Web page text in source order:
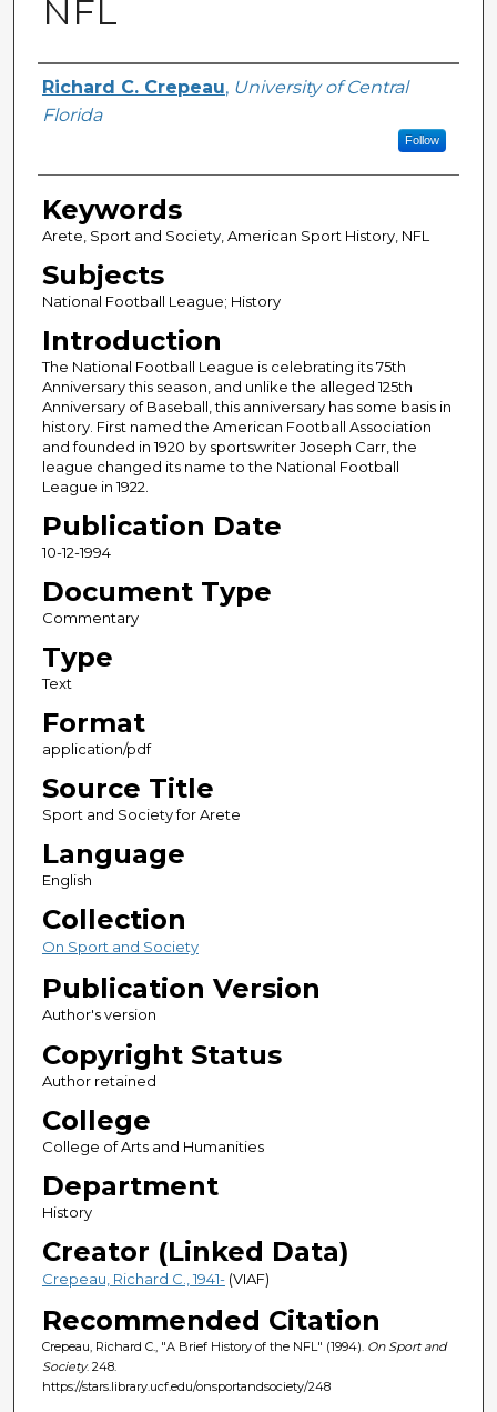
NFL
Author
Richard C. Crepeau, University of Central
Florida
Follow
Keywords
Arete, Sport and Society, American Sport History, NFL
Subjects
National Football League; History
Introduction
The National Football League is celebrating its 75th
Anniversary this season, and unlike the alleged 125th
Anniversary of Baseball, this anniversary has some basis in
history. First named the American Football Association
and founded in 1920 by sportswriter Joseph Carr, the
league changed its name to the National Football
League in 1922.
Publication Date
10-12-1994
Document Type
Commentary
Type
Text
Format
application/pdf
Source Title
Sport and Society for Arete
Language
English
Collection
On Sport and Society
Publication Version
Author's version
Copyright Status
Author retained
College
College of Arts and Humanities
Department
History
Creator (Linked Data)
Crepeau, Richard C., 1941-(VIAF)
Recommended Citation
Crepeau, Richard C., "A Brief History of the NFL" (1994). On Sport and
Society. 248.
https://stars.library.ucf.edu/onsportandsociety/248